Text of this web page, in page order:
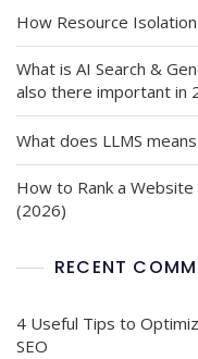
How Resource
What is AI Search &
also there important in
What does LLMS
How to Rank a
(2026)
RECENT
4 Useful Tips to
SEO